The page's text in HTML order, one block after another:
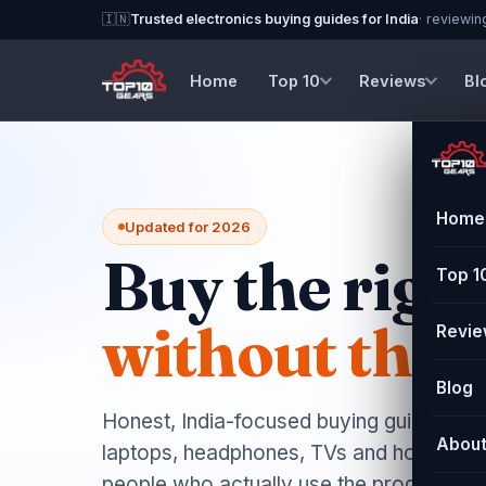
🇮🇳Trusted electronics buying guides for India·
Home Top 10 Reviews
Home
Top
Blog
About
Updated for 2026
Buy the right
without the
Honest, India-focused buying guides
laptops, headphones, TVs and home